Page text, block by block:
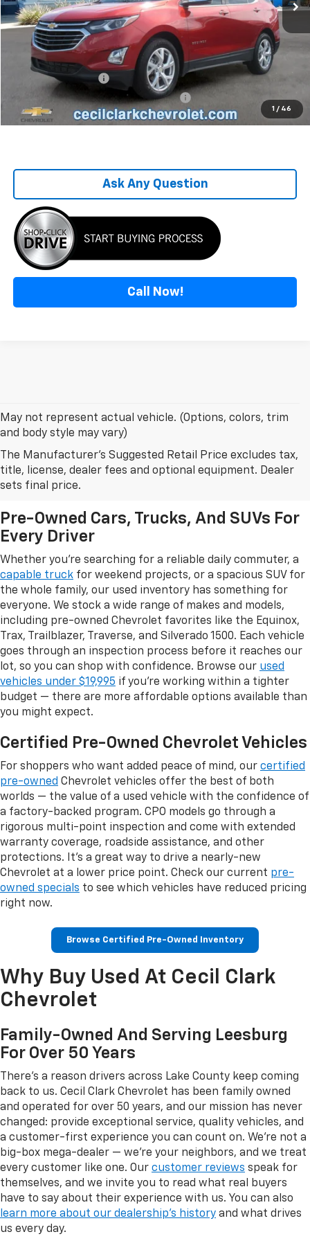
1 / 46
Less
Retail Price $17,995
Savings -$2,135
Sale Price
$15,860
Documentation Fee
+$899
Computerized Vehicle Registration Fee
One Price For All $16,958
Ask Any Question
Call Now!
May not represent actual vehicle. (Options, colors, trim
and body style may vary)
The Manufacturer's Suggested Retail Price excludes tax,
title, license, dealer fees and optional equipment. Dealer
sets final price.
Browse Our Used Car Inventory
In Leesburg, FL
Pre-Owned Cars, Trucks, And SUVs For
Every Driver
Whether you're searching for a reliable daily commuter, a
capable truck for weekend projects, or a spacious SUV for
the whole family, our used inventory has something for
everyone. We stock a wide range of makes and models,
including pre-owned Chevrolet favorites like the Equinox,
Trax, Trailblazer, Traverse, and Silverado 1500. Each vehicle
goes through an inspection process before it reaches our
lot, so you can shop with confidence. Browse our used
vehicles under $19,995 if you're working within a tighter
budget — there are more affordable options available than
you might expect.
Certified Pre-Owned Chevrolet Vehicles
For shoppers who want added peace of mind, our certified
pre-owned Chevrolet vehicles offer the best of both
worlds — the value of a used vehicle with the confidence of
a factory-backed program. CPO models go through a
rigorous multi-point inspection and come with extended
warranty coverage, roadside assistance, and other
protections. It's a great way to drive a nearly-new
Chevrolet at a lower price point. Check our current pre-
owned specials to see which vehicles have reduced pricing
right now.
Browse Certified Pre-Owned Inventory
Why Buy Used At Cecil Clark
Chevrolet
Family-Owned And Serving Leesburg
For Over 50 Years
There's a reason drivers across Lake County keep coming
back to us. Cecil Clark Chevrolet has been family owned
and operated for over 50 years, and our mission has never
changed: provide exceptional service, quality vehicles, and
a customer-first experience you can count on. We're not a
big-box mega-dealer — we're your neighbors, and we treat
every customer like one. Our customer reviews speak for
themselves, and we invite you to read what real buyers
have to say about their experience with us. You can also
learn more about our dealership's history and what drives
us every day.